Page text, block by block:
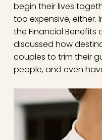
begin their lives
too expensive, either.
the Financial Benefits
discussed how
couples to trim their
people, and even